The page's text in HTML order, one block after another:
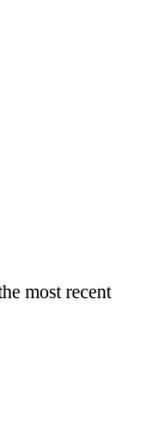
most recent